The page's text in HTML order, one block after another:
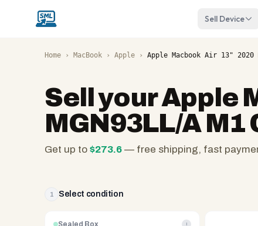
Sell Device
Home › MacBook › Apple › Apple Macbook Air 13" 2020
Sell yourApple
MGN93LL/A M1
Get up to $273.6 — free shipping, fast
family
since
1 Select condition
Sealed Box i